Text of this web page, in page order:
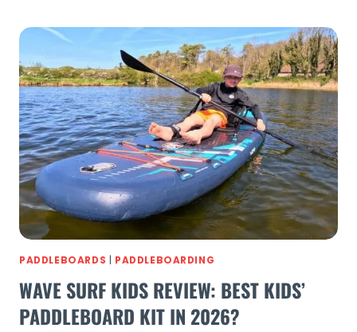
FOR
BEGINNERS
UK:
8
TOP
SUPS
COMPARED
(2026)
PADDLEBOARDS | PADDLEBOARDING
WAVE SURF KIDS REVIEW: BEST KIDS’
PADDLEBOARD KIT IN 2026?